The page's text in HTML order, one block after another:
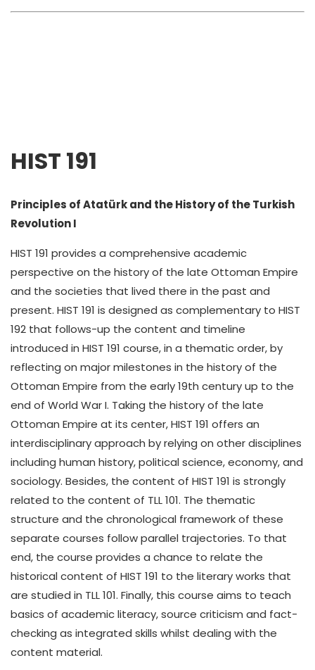
HIST 191
Principles of Atatürk and the History of the Turkish
Revolution I
HIST 191 provides a comprehensive academic
perspective on the history of the late Ottoman Empire
and the societies that lived there in the past and
present. HIST 191 is designed as complementary to HIST
192 that follows-up the content and timeline
introduced in HIST 191 course, in a thematic order, by
reflecting on major milestones in the history of the
Ottoman Empire from the early 19th century up to the
end of World War I. Taking the history of the late
Ottoman Empire at its center, HIST 191 offers an
interdisciplinary approach by relying on other disciplines
including human history, political science, economy, and
sociology. Besides, the content of HIST 191 is strongly
related to the content of TLL 101. The thematic
structure and the chronological framework of these
separate courses follow parallel trajectories. To that
end, the course provides a chance to relate the
historical content of HIST 191 to the literary works that
are studied in TLL 101. Finally, this course aims to teach
basics of academic literacy, source criticism and fact-
checking as integrated skills whilst dealing with the
content material.